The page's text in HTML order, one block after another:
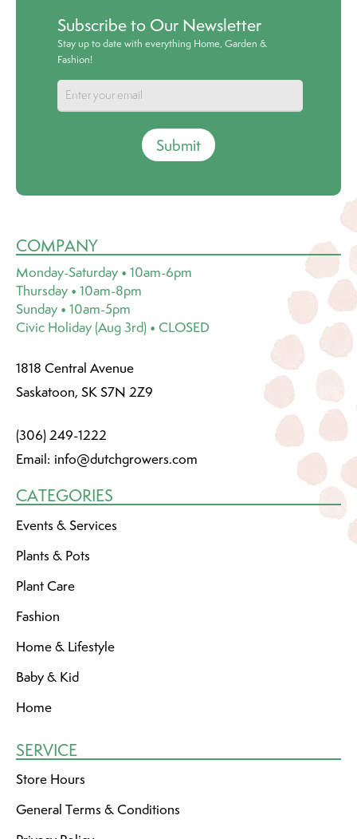
Subscribe to Our Newsletter
Stay up to date with everything Home, Garden &
Fashion!
Submit
COMPANY
Monday-Saturday • 10am-6pm
Thursday • 10am-8pm
Sunday • 10am-5pm
Civic Holiday (Aug 3rd) • CLOSED
1818 Central Avenue
Saskatoon, SK S7N 2Z9
(306) 249-1222
Email: info@dutchgrowers.com
CATEGORIES
Events & Services
Plants & Pots
Plant Care
Fashion
Home & Lifestyle
Baby & Kid
Home
SERVICE
Store Hours
General Terms & Conditions